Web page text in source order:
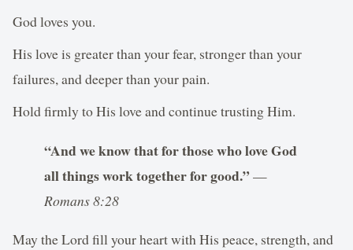
God loves you.
His love is greater than your fear, stronger than your
failures, and deeper than your pain.
Hold firmly to His love and continue trusting Him.
“And we know that for those who love God
all things work together for good.”—
Romans 8:28
May the Lord fill your heart with His peace, strength, and